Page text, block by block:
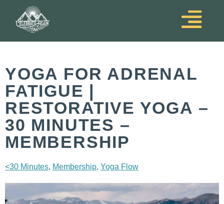
YOGA FOR ADRENAL
FATIGUE |
RESTORATIVE YOGA –
30 MINUTES –
MEMBERSHIP
<30 Minutes, Membership, Yoga Flow